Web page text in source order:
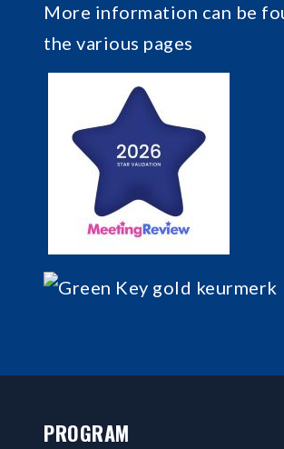
More information can be
the various pages
PROGRAM